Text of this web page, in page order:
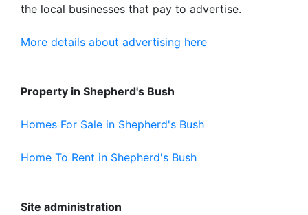
the local businesses that pay to advertise.
More details about advertising here
Property in Shepherd's Bush
Homes For Sale in Shepherd's Bush
Home To Rent in Shepherd's Bush
Site administration